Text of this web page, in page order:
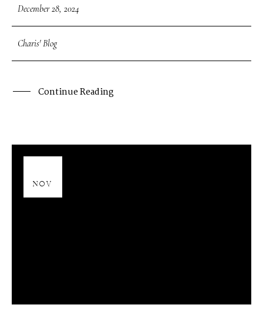
December 28, 2024
Charis' Blog
Continue Reading
NOV